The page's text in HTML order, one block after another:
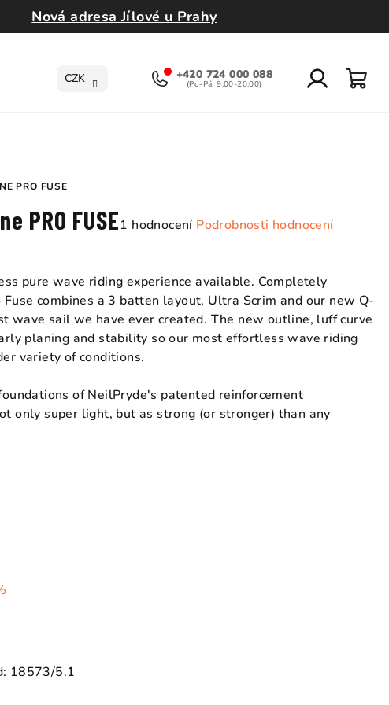
Nová adresa Jílové u Prahy
CZK +420 724 000 088
PRO FUSE
PRO FUSEPrůměrné
je
5,0
z
5
hvězdiček.
1 hodnocení Podrobnosti hodnocení
pure wave riding experience available. Completely
combines a 3 batten layout, Ultra Scrim and our new Q-
wave sail we have ever created. The new outline, luff curve
planing and stability so our most effortless wave riding
variety of conditions.
of NeilPryde's patented reinforcement
only super light, but as strong (or stronger) than any
18573/5.1